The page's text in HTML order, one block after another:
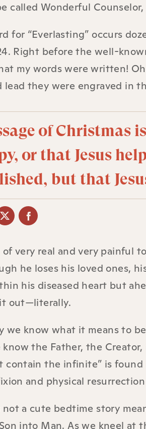
called Wonderful
for “Everlasting” occurs
Right before the well-
my words were written!
lead they were engraved in
of Christmas
or that Jesus
but that
very real and very painful
he loses his loved ones,
his diseased heart but
out—literally.
we know what it means to
the Father, the
contain the infinite” is
and physical
not a cute bedtime story
into Man. As we kneel at